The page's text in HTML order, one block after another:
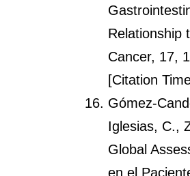
Relationship
Cancer, 17,
[Citation
Gómez-
Iglesias, C.,
Global
en el